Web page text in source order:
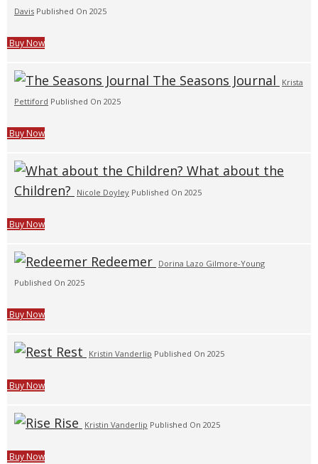
Davis Published On 2025
Buy Now
The Seasons Journal
Krista
Pettiford Published On 2025
Buy Now
What about the
Children?
Nicole Doyley Published On 2025
Buy Now
Redeemer Dorina Lazo Gilmore-Young
Published On 2025
Buy Now
Rest Kristin Vanderlip Published On 2025
Buy Now
Rise Kristin Vanderlip Published On 2025
Buy Now